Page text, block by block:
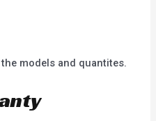
models and quantites.